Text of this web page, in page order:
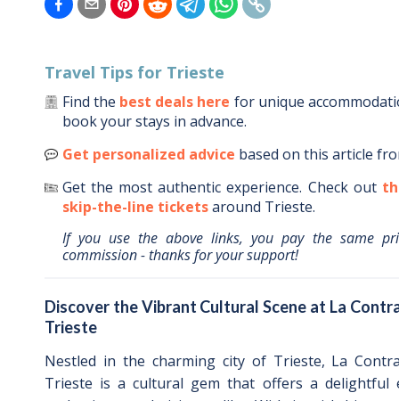
Travel Tips for Trieste
Find the best deals here for unique
book your stays in advance.
Get personalized advice based on this article
Get the most authentic experience. Check out
skip-the-line ticketsaround Trieste.
If you use the above links, you pay the same
commission - thanks for your support!
Discover the Vibrant Cultural Scene at La
Trieste
Nestled in the charming city of Trieste, La
Trieste is a cultural gem that offers a delightful